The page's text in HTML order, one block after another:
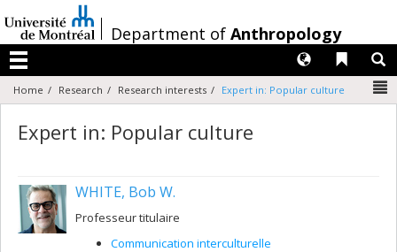
au
contenu
/Department of Anthropology
Menu
Liens
Langues
Home Research Research interests Expert in: Popular culture
Expert in: Popular culture
WHITE, Bob W.
Professeur titulaire
Communication interculturelle